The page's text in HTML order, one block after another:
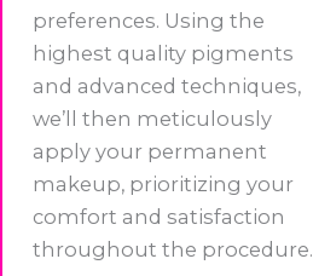
preferences. Using the
highest quality pigments
and advanced techniques,
we’ll then meticulously
apply your permanent
makeup, prioritizing your
comfort and satisfaction
throughout the procedure.